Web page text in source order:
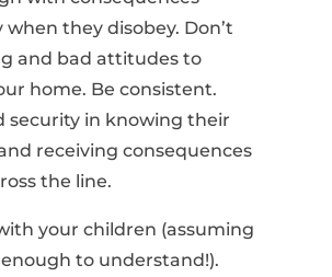
they disobey. Don’t
and bad attitudes to
home. Be consistent.
security in knowing their
receiving consequences
the line.
your children (assuming
to understand!).